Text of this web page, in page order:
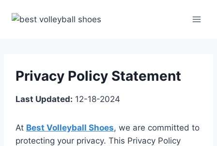
Privacy Policy Statement
Last Updated: 12-18-2024
At Best Volleyball Shoes, we are committed to
protecting your privacy. This Privacy Policy